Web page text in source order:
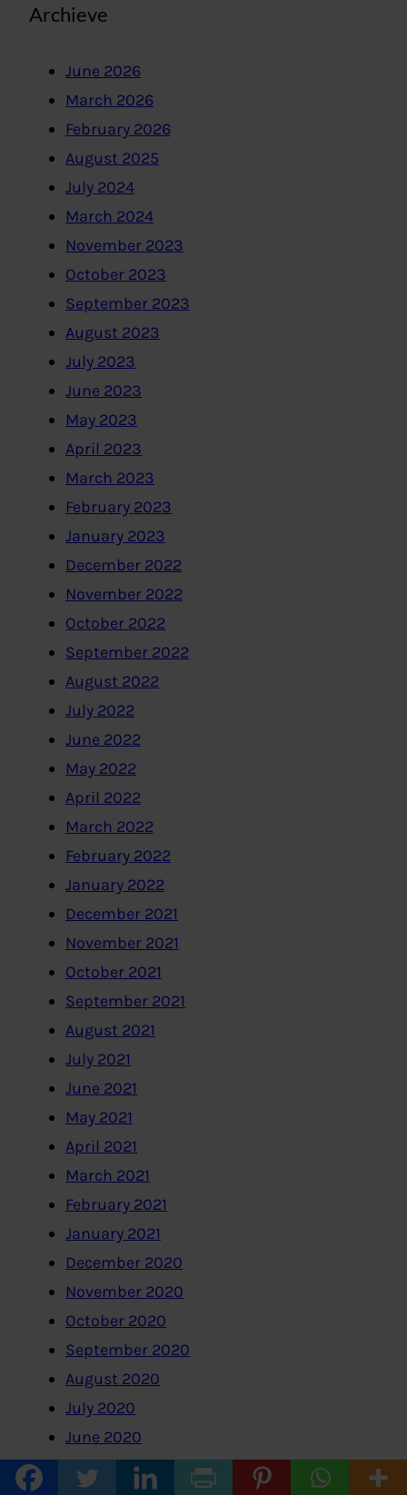
Archieve
June 2026
March 2026
February 2026
August 2025
July 2024
March 2024
November 2023
October 2023
September 2023
August 2023
July 2023
June 2023
May 2023
April 2023
March 2023
February 2023
January 2023
December 2022
November 2022
October 2022
September 2022
August 2022
July 2022
June 2022
May 2022
April 2022
March 2022
February 2022
January 2022
December 2021
November 2021
October 2021
September 2021
August 2021
July 2021
June 2021
May 2021
April 2021
March 2021
February 2021
January 2021
December 2020
November 2020
October 2020
September 2020
August 2020
July 2020
June 2020
May 2020